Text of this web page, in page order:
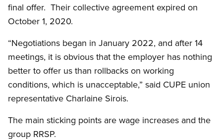
final offer. Their collective agreement expired on
October 1, 2020.
“Negotiations began in January 2022, and after 14
meetings, it is obvious that the employer has nothing
better to offer us than rollbacks on working
conditions, which is unacceptable,” said CUPE union
representative Charlaine Sirois.
The main sticking points are wage increases and the
group RRSP.